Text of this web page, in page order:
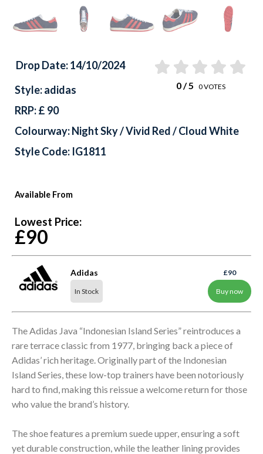
Available From
Lowest Price:
£90
Adidas
In Stock
£90
Buy now
Drop Date: 14/10/2024
0/ 5 0VOTES
Style: adidas
RRP: £ 90
Colourway: Night Sky / Vivid Red / Cloud White
Style Code: IG1811
The Adidas Java “Indonesian Island Series” reintroduces a
rare terrace classic from 1977, bringing back a piece of
Adidas’ rich heritage. Originally part of the Indonesian
Island Series, these low-top trainers have been notoriously
hard to find, making this reissue a welcome return for those
who value the brand’s history.
The shoe features a premium suede upper, ensuring a soft
yet durable construction, while the leather lining provides